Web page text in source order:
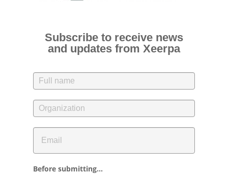
ESPAÑOLSubscribe to receive news
and updates from Xeerpa
Before submitting...